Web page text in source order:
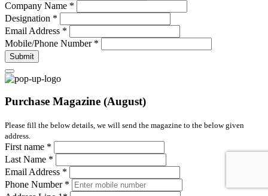
Company Name *
Designation *
Email Address *
Mobile/Phone Number *
Submit
Purchase Magazine (August)
Please fill the below details, we will send the magazine to the below given
address.
First name *
Last Name *
Email Address *
Phone Number *